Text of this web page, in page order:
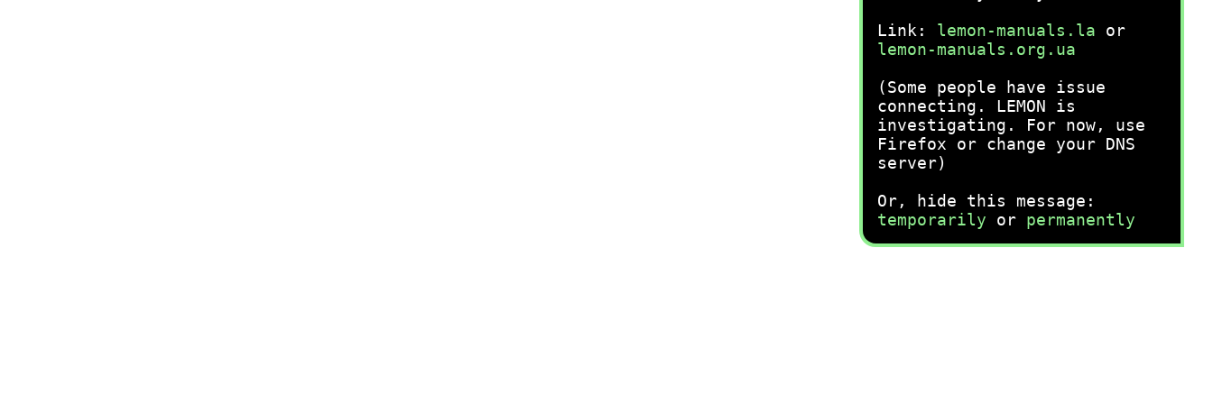
Link: lemon-manuals.la or
lemon-manuals.org.ua
(Some people have issue
connecting. LEMON is
investigating. For now, use
Firefox or change your DNS
server)
Or, hide this message:
temporarily or permanently